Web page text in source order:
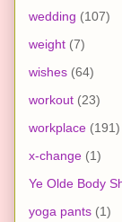
wedding (107)
weight (7)
wishes (64)
workout (23)
workplace (191)
x-change (1)
Ye Olde Body
yoga pants (1)